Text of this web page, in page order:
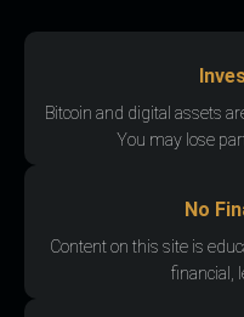
Bitcoin and digital assets
You may lose
No
Content on this site is
financial,